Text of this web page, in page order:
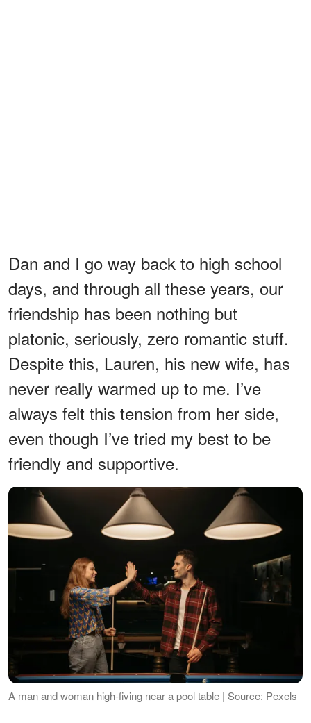
Dan and I go way back to high school
days, and through all these years, our
friendship has been nothing but
platonic, seriously, zero romantic stuff.
Despite this, Lauren, his new wife, has
never really warmed up to me. I’ve
always felt this tension from her side,
even though I’ve tried my best to be
friendly and supportive.
A man and woman high-fiving near a pool table | Source: Pexels